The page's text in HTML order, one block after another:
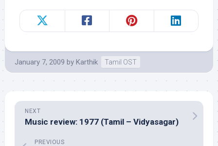
January 7, 2009 by Karthik Tamil OST
NEXT
Music review: 1977 (Tamil – Vidyasagar)
PREVIOUS